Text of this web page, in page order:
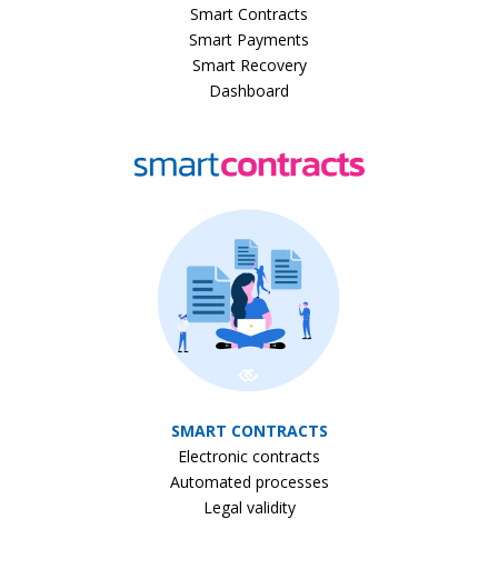
Smart Contracts
Smart Payments
Smart Recovery
Dashboard
SMART CONTRACTS
Electronic contracts
Automated processes
Legal validity